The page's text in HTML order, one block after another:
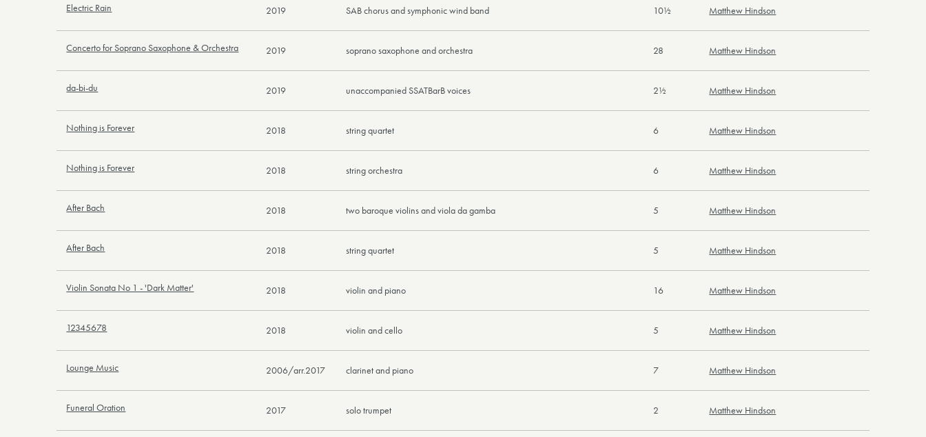
Electric Rain 2019 SAB chorus and symphonic wind band 10½ Matthew Hindson
Concerto for Soprano Saxophone & Orchestra 2019 soprano saxophone and orchestra 28 Matthew Hindson
da-bi-du 2019 unaccompanied SSATBarB voices 2½ Matthew Hindson
Nothing is Forever 2018 string quartet 6 Matthew Hindson
Nothing is Forever 2018 string orchestra 6 Matthew Hindson
After Bach 2018 two baroque violins and viola da gamba 5 Matthew Hindson
After Bach 2018 string quartet 5 Matthew Hindson
Violin Sonata No 1 - 'Dark Matter' 2018 violin and piano 16 Matthew Hindson
12345678 2018 violin and cello 5 Matthew Hindson
Lounge Music 2006/arr.2017 clarinet and piano 7 Matthew Hindson
Funeral Oration 2017 solo trumpet 2 Matthew Hindson